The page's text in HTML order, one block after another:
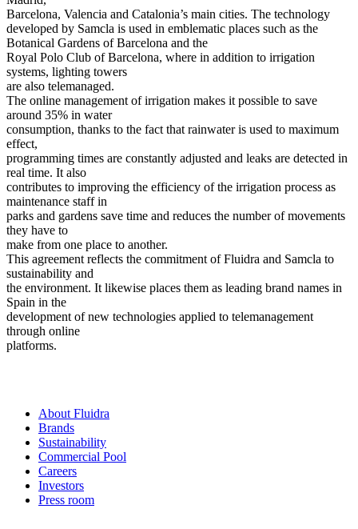
Barcelona, Valencia and Catalonia’s main cities. The technology
developed by Samcla is used in emblematic places such as the
Botanical Gardens of Barcelona and the
Royal Polo Club of Barcelona, where in addition to irrigation
systems, lighting towers
are also telemanaged.
The online management of irrigation makes it possible to save
around 35% in water
consumption, thanks to the fact that rainwater is used to maximum
effect,
programming times are constantly adjusted and leaks are detected in
real time. It also
contributes to improving the efficiency of the irrigation process as
maintenance staff in
parks and gardens save time and reduces the number of movements
they have to
make from one place to another.
This agreement reflects the commitment of Fluidra and Samcla to
sustainability and
the environment. It likewise places them as leading brand names in
Spain in the
development of new technologies applied to telemanagement
through online
platforms.
About Fluidra
Brands
Sustainability
Commercial Pool
Careers
Investors
Press room